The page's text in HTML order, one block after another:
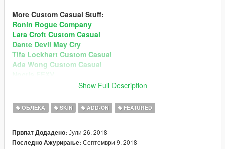
More Custom Casual Stuff:
Ronin Rogue Company
Lara Croft Custom Casual
Dante Devil May Cry
Tifa Lockhart Custom Casual
Ada Wong Custom Casual
Noctis FFXV
Momiji DOA5
hair render! Preview
Show Full Description
ОБЛЕКА SKIN ADD-ON FEATURED
Првпат Додадено: Јули 26, 2018
Последно Ажурирање: Септември 9, 2018